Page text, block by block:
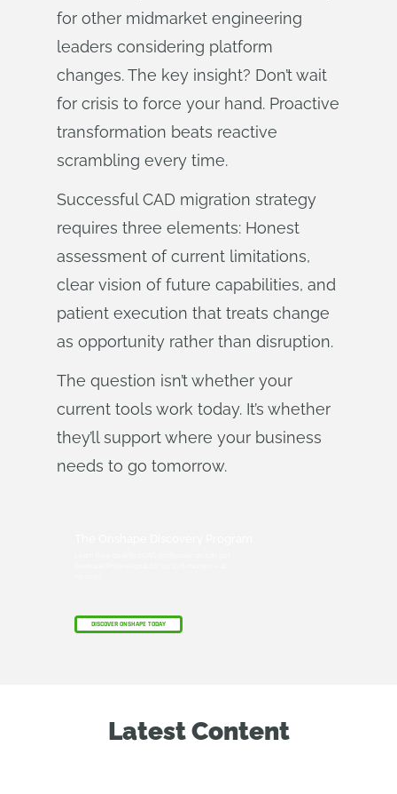
for other midmarket engineering
leaders considering platform
changes. The key insight? Don’t wait
for crisis to force your hand. Proactive
transformation beats reactive
scrambling every time.
Successful CAD migration strategy
requires three elements: Honest
assessment of current limitations,
clear vision of future capabilities, and
patient execution that treats change
as opportunity rather than disruption.
The question isn’t whether your
current tools work today. It’s whether
they’ll support where your business
needs to go tomorrow.
DISCOVER ONSHAPE TODAY
Latest Content